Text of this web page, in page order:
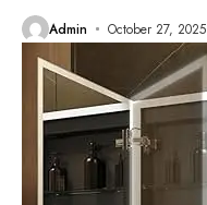
Admin October 27, 2025